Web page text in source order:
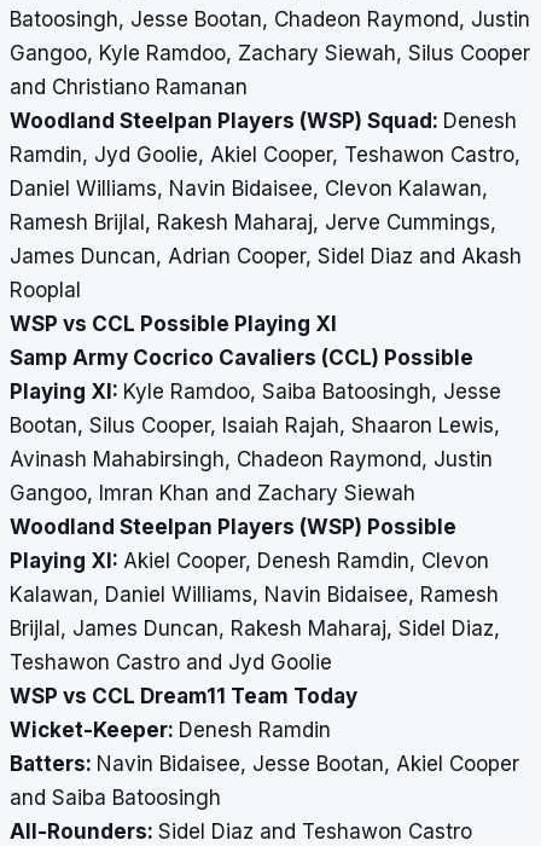
Batoosingh, Jesse Bootan, Chadeon Raymond, Justin
Gangoo, Kyle Ramdoo, Zachary Siewah, Silus Cooper
and Christiano Ramanan
Woodland Steelpan Players (WSP) Squad: Denesh
Ramdin, Jyd Goolie, Akiel Cooper, Teshawon Castro,
Daniel Williams, Navin Bidaisee, Clevon Kalawan,
Ramesh Brijlal, Rakesh Maharaj, Jerve Cummings,
James Duncan, Adrian Cooper, Sidel Diaz and Akash
Rooplal
WSP vs CCL Possible Playing XI
Samp Army Cocrico Cavaliers (CCL) Possible
Playing XI: Kyle Ramdoo, Saiba Batoosingh, Jesse
Bootan, Silus Cooper, Isaiah Rajah, Shaaron Lewis,
Avinash Mahabirsingh, Chadeon Raymond, Justin
Gangoo, Imran Khan and Zachary Siewah
Woodland Steelpan Players (WSP) Possible
Playing XI: Akiel Cooper, Denesh Ramdin, Clevon
Kalawan, Daniel Williams, Navin Bidaisee, Ramesh
Brijlal, James Duncan, Rakesh Maharaj, Sidel Diaz,
Teshawon Castro and Jyd Goolie
WSP vs CCL Dream11 Team Today
Wicket-Keeper: Denesh Ramdin
Batters: Navin Bidaisee, Jesse Bootan, Akiel Cooper
and Saiba Batoosingh
All-Rounders: Sidel Diaz and Teshawon Castro